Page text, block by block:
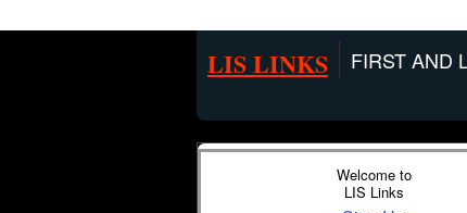
LIS LINKS FIRST AND
Welcome to
LIS Links